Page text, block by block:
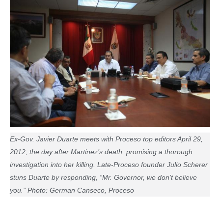
Ex-Gov. Javier Duarte meets with Proceso top editors April 29,
2012, the day after Martinez’s death, promising a thorough
investigation into her killing. Late-Proceso founder Julio Scherer
stuns Duarte by responding, “Mr. Governor, we don’t believe
you.” Photo: German Canseco, Proceso